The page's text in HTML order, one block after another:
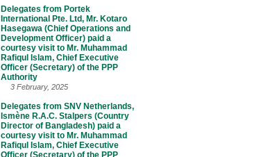
Delegates from Portek
International Pte. Ltd, Mr. Kotaro
Hasegawa (Chief Operations and
Development Officer) paid a
courtesy visit to Mr. Muhammad
Rafiqul Islam, Chief Executive
Officer (Secretary) of the PPP
Authority
3 February, 2025
Delegates from SNV Netherlands,
Ismène R.A.C. Stalpers (Country
Director of Bangladesh) paid a
courtesy visit to Mr. Muhammad
Rafiqul Islam, Chief Executive
Officer (Secretary) of the PPP